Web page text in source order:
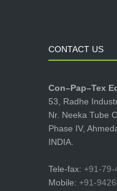
CONTACT US
Con–Pap–Tex
53, Radhe
Nr. Neeka Tube
Phase IV,
INDIA.
Tele-fax: +91-79-
Mobile: +91-